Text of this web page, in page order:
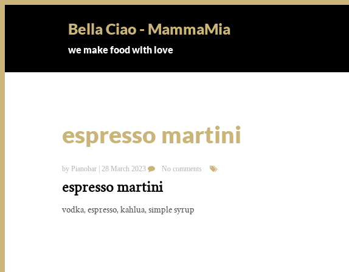
Bella Ciao - MammaMia
we make food with love
espresso martini
by Pianobar | 28 March 2023 No comments
espresso martini
vodka, espresso, kahlua, simple syrup